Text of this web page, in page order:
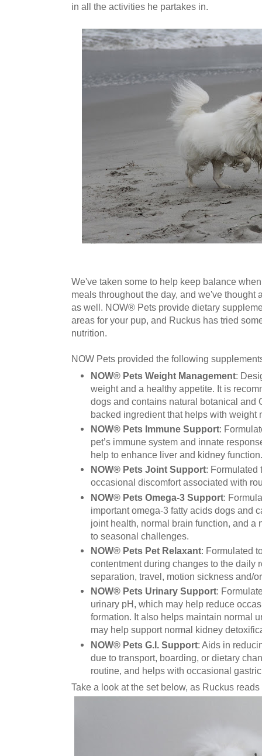
in all the activities he partakes in.
We've taken some to help keep balance
meals throughout the day, and we've thought
as well. NOW® Pets provide dietary
areas for your pup, and Ruckus has tried
nutrition.
NOW Pets provided the following
NOW® Pets Weight Management:
weight and a healthy appetite. It is
dogs and contains natural botanical and
backed ingredient that helps with weight
NOW® Pets Immune Support:
pet’s immune system and innate
help to enhance liver and kidney function.
NOW® Pets Joint Support: Formulated
occasional discomfort associated with
NOW® Pets Omega-3 Support:
important omega-3 fatty acids dogs and
joint health, normal brain function, and a
to seasonal challenges.
NOW® Pets Pet Relaxant: Formulated
contentment during changes to the daily
separation, travel, motion sickness and/
NOW® Pets Urinary Support:
urinary pH, which may help reduce
formation. It also helps maintain normal
may help support normal kidney
NOW® Pets G.I. Support: Aids in
due to transport, boarding, or dietary
routine, and helps with occasional
Take a look at the set below, as Ruckus